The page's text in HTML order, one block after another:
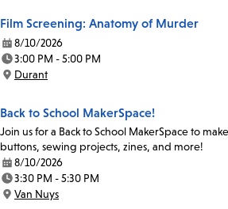
Film Screening: Anatomy of Murder
Date:
8/10/2026
Time:
3:00 PM - 5:00 PM
Location:
Durant
Back to School MakerSpace!
Join us for a Back to School MakerSpace to
buttons, sewing projects, zines, and more!
Date:
8/10/2026
Time:
3:30 PM - 5:30 PM
Location:
Van Nuys